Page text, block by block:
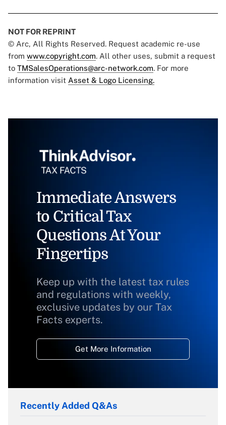
NOT FOR REPRINT
© Arc, All Rights Reserved. Request academic re-use
from www.copyright.com. All other uses, submit a request
to TMSalesOperations@arc-network.com. For more
information visit Asset & Logo Licensing.
Immediate Answers
to Critical Tax
Questions At Your
Fingertips
Keep up with the latest tax rules
and regulations with weekly,
exclusive updates by our Tax
Facts experts.
Get More Information
Recently Added Q&As